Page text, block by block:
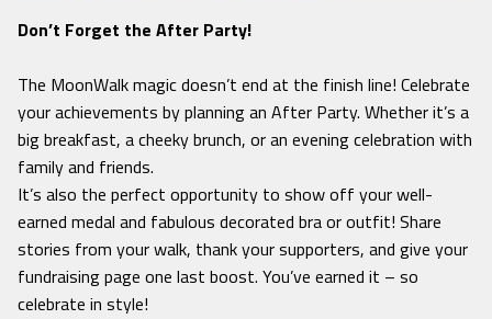
Don’t Forget the After Party!
The MoonWalk magic doesn’t end at the finish line! Celebrate
your achievements by planning an After Party. Whether it’s a
big breakfast, a cheeky brunch, or an evening celebration with
family and friends.
It’s also the perfect opportunity to show off your well-
earned medal and fabulous decorated bra or outfit! Share
stories from your walk, thank your supporters, and give your
fundraising page one last boost. You’ve earned it – so
celebrate in style!